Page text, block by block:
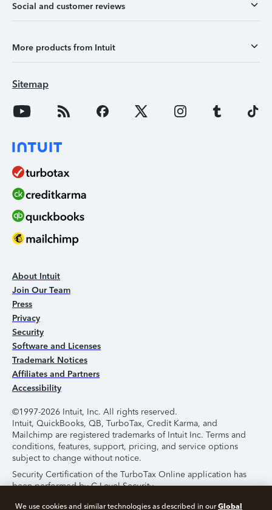
Social and customer reviews
More products from Intuit
Sitemap
About Intuit
Join Our Team
Press
Privacy
Security
Software and Licenses
Trademark Notices
Affiliates and Partners
Accessibility
©1997-2026 Intuit, Inc. All rights reserved.
Intuit, QuickBooks, QB, TurboTax, Credit Karma, and
Mailchimp are registered trademarks of Intuit Inc. Terms and
conditions, features, support, pricing, and service options
subject to change without notice.
Security Certification of the TurboTax Online application has
been performed by C-Level Security.
By accessing and using this page you agree to the
Terms of
We use cookies and similar technologies as described in ourGlobal